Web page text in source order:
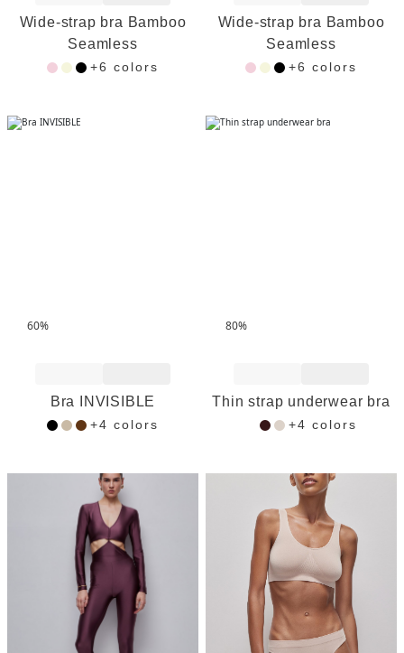
Wide-strap bra Bamboo
Seamless
+6 colors
Wide-strap bra Bamboo
Seamless
+6 colors
60%
Bra INVISIBLE
+4 colors
80%
Thin strap underwear bra
+4 colors